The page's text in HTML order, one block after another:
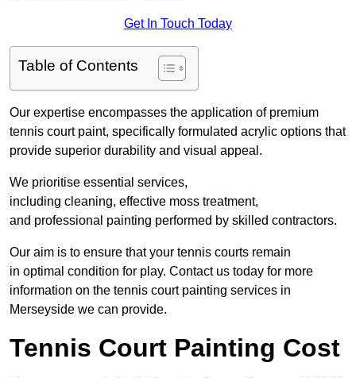
Get In Touch Today
Table of Contents
Our expertise encompasses the application of premium
tennis court paint, specifically formulated acrylic options that
provide superior durability and visual appeal.
We prioritise essential services,
including cleaning, effective moss treatment,
and professional painting performed by skilled contractors.
Our aim is to ensure that your tennis courts remain
in optimal condition for play. Contact us today for more
information on the tennis court painting services in
Merseyside we can provide.
Tennis Court Painting Cost